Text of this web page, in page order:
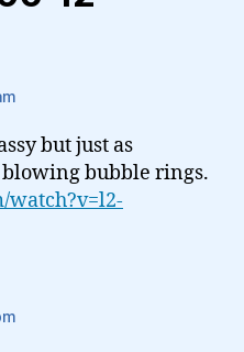
but just as
bubble rings.
watch?v=l2-